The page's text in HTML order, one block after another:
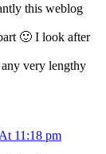
this weblog
🙂 I look after
very lengthy
11:18 pm